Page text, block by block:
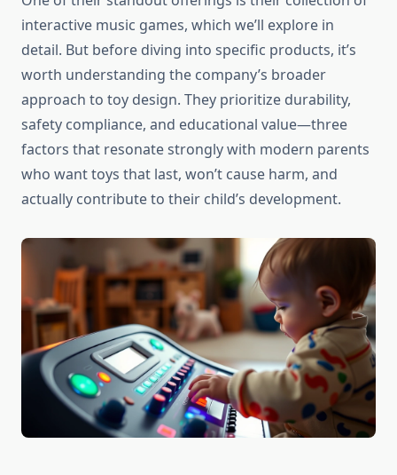
interactive music games, which we’ll explore in
detail. But before diving into specific products, it’s
worth understanding the company’s broader
approach to toy design. They prioritize durability,
safety compliance, and educational value—three
factors that resonate strongly with modern parents
who want toys that last, won’t cause harm, and
actually contribute to their child’s development.